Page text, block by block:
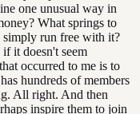
one unusual way in
What springs to
run free with it?
it doesn't seem
occurred to me is to
hundreds of members
All right. And then
inspire them to join